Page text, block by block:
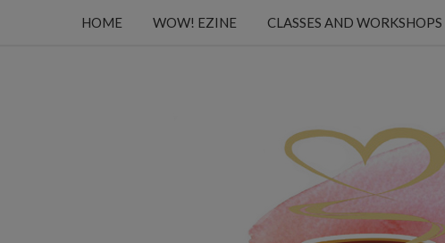
HOME WOW! EZINE CLASSES AND WORKSHOPS